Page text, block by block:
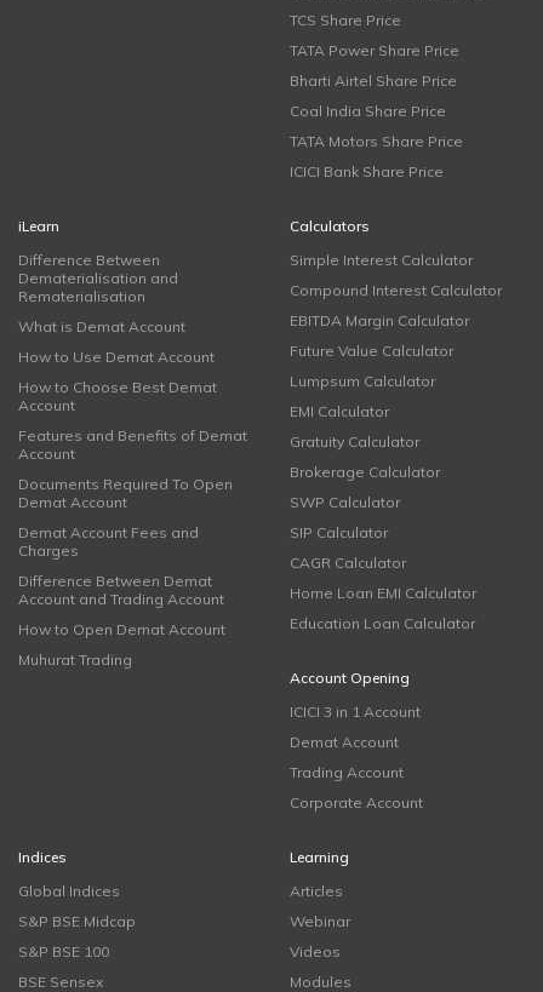
TCS Share Price
TATA Power Share Price
Bharti Airtel Share Price
Coal India Share Price
TATA Motors Share Price
ICICI Bank Share Price
iLearn
Difference Between
Dematerialisation and
Rematerialisation
What is Demat Account
How to Use Demat Account
How to Choose Best Demat
Account
Features and Benefits of Demat
Account
Documents Required To Open
Demat Account
Demat Account Fees and
Charges
Difference Between Demat
Account and Trading Account
How to Open Demat Account
Muhurat Trading
Calculators
Simple Interest Calculator
Compound Interest Calculator
EBITDA Margin Calculator
Future Value Calculator
Lumpsum Calculator
EMI Calculator
Gratuity Calculator
Brokerage Calculator
SWP Calculator
SIP Calculator
CAGR Calculator
Home Loan EMI Calculator
Education Loan Calculator
Account Opening
ICICI 3 in 1 Account
Demat Account
Trading Account
Corporate Account
Indices
Global Indices
S&P BSE Midcap
S&P BSE 100
BSE Sensex
Learning
Articles
Webinar
Videos
Modules